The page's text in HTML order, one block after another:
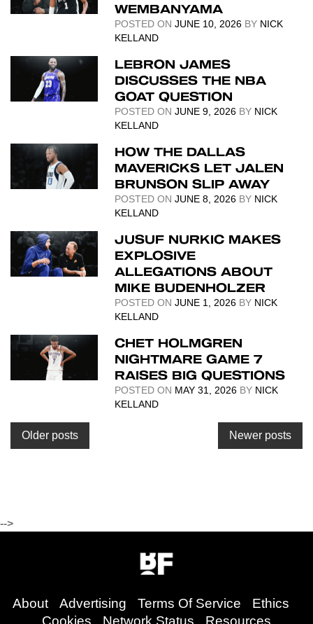
WEMBANYAMA
POSTED ONJUNE 10, 2026 BY NICK
KELLAND
LEBRON JAMES
DISCUSSES THE NBA
GOAT QUESTION
POSTED ONJUNE 9, 2026 BY NICK
KELLAND
HOW THE DALLAS
MAVERICKS LET JALEN
BRUNSON SLIP AWAY
POSTED ONJUNE 8, 2026 BY NICK
KELLAND
JUSUF NURKIC MAKES
EXPLOSIVE
ALLEGATIONS ABOUT
MIKE BUDENHOLZER
POSTED ONJUNE 1, 2026 BY NICK
KELLAND
CHET HOLMGREN
NIGHTMARE GAME 7
RAISES BIG QUESTIONS
POSTED ON MAY 31, 2026 BY NICK
KELLAND
Posts
navigation
Older posts Newer posts
-->
About Advertising Terms Of Service
Ethics
Cookies
Network Status Resources